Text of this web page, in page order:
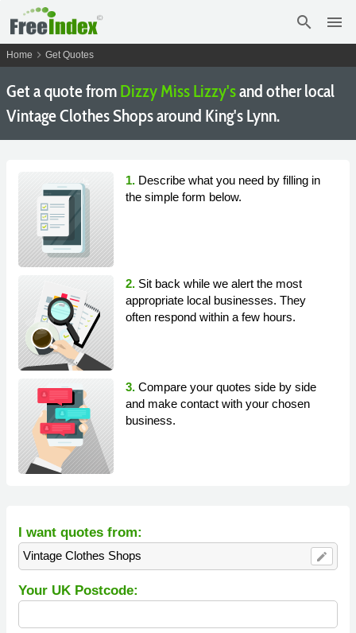
search menu
Home chevron_right Get Quotes
Get a quote fromDizzy Miss Lizzy'sand other local
Vintage Clothes Shops around King's Lynn.
1. Describe what you need by filling in
the simple form below.
2. Sit back while we alert the most
appropriate local businesses. They
often respond within a few hours.
3. Compare your quotes side by side
and make contact with your chosen
business.
I want quotes from:
Vintage Clothes Shops edit
Your UK Postcode: